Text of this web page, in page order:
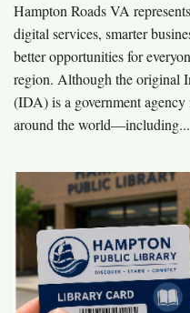
Hampton Roads VA
digital services, smarter
better opportunities for
region. Although the original
(IDA) is a government
around the world—including...